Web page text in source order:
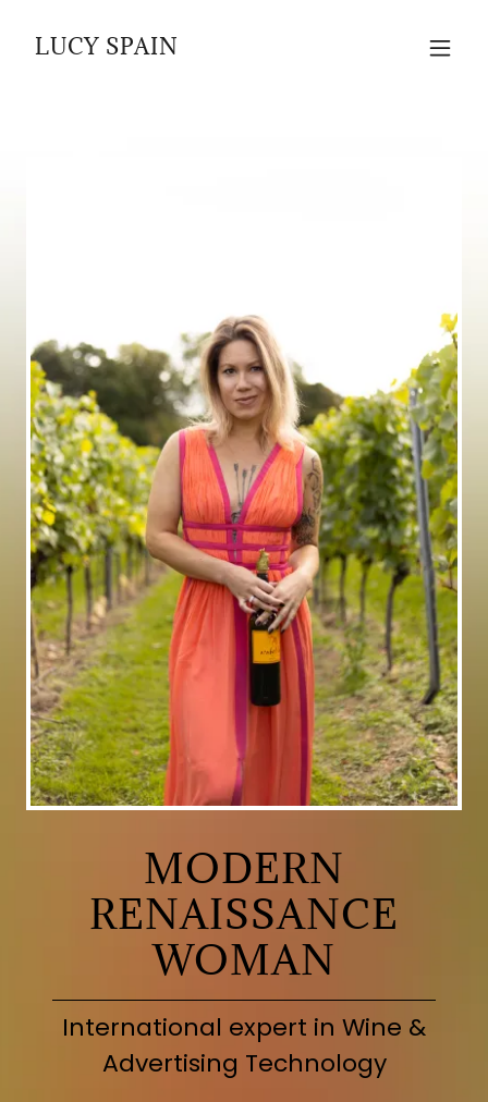
LUCY SPAIN
MODERN
RENAISSANCE
WOMAN
International expert in Wine &
Advertising Technology